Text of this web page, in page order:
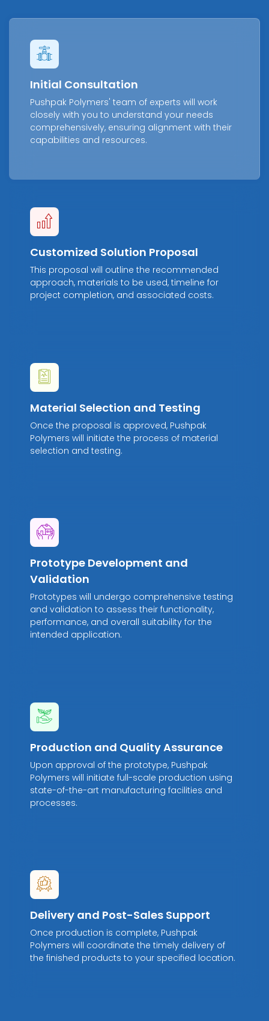
Initial Consultation
Pushpak Polymers' team of experts will work
closely with you to understand your needs
comprehensively, ensuring alignment with their
capabilities and resources.
Customized Solution Proposal
This proposal will outline the recommended
approach, materials to be used, timeline for
project completion, and associated costs.
Material Selection and Testing
Once the proposal is approved, Pushpak
Polymers will initiate the process of material
selection and testing.
Prototype Development and
Validation
Prototypes will undergo comprehensive testing
and validation to assess their functionality,
performance, and overall suitability for the
intended application.
Production and Quality Assurance
Upon approval of the prototype, Pushpak
Polymers will initiate full-scale production using
state-of-the-art manufacturing facilities and
processes.
Delivery and Post-Sales Support
Once production is complete, Pushpak
Polymers will coordinate the timely delivery of
the finished products to your specified location.